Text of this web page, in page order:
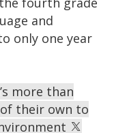
and
only one year
more than
of their own to